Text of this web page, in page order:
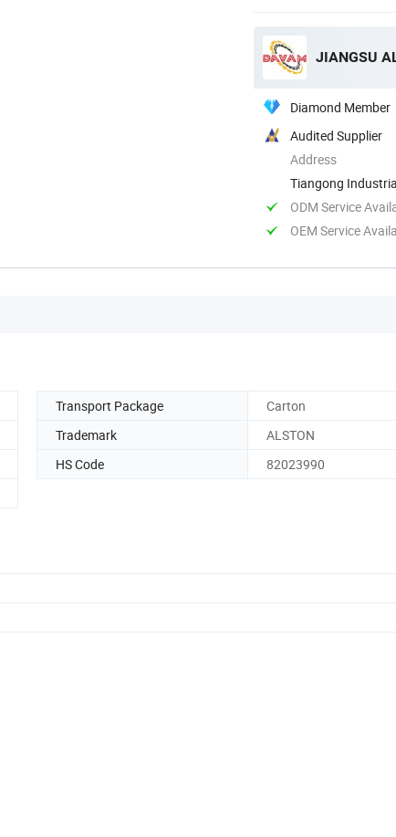
JIANGSU
Diamond Member
Audited Supplier
Address
Tiangong
Danyang City, ...
ODM Service
OEM Service
Transport Package
Carton
Trademark
ALSTON
HS Code
82023990